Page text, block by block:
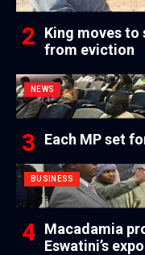
King moves to
from eviction
NEWS
Each MP set
BUSINESS
Macadamia
Eswatini’s